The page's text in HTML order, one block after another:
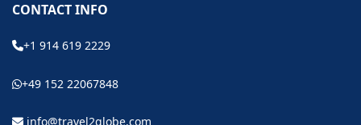
CONTACT INFO
+1 914 619 2229
+49 152 22067848
info@travel2globe.com